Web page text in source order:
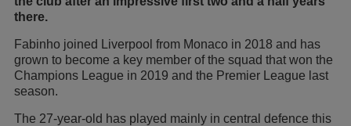
there.
Fabinho joined Liverpool from Monaco in 2018 and has
grown to become a key member of the squad that won the
Champions League in 2019 and the Premier League last
season.
The 27-year-old has played mainly in central defence this